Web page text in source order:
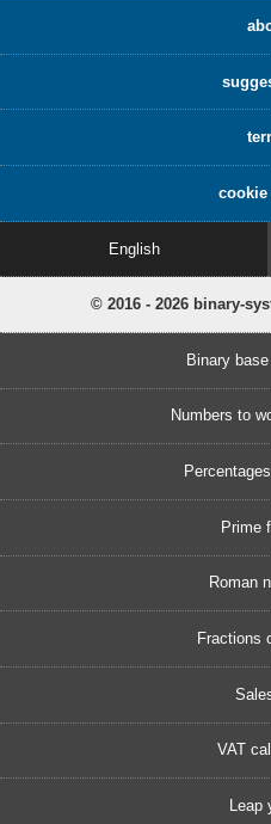
English
© 2016 - 2026 binary-
Binary
Numbers to
Prime
Roman
Fractions
VAT
Leap